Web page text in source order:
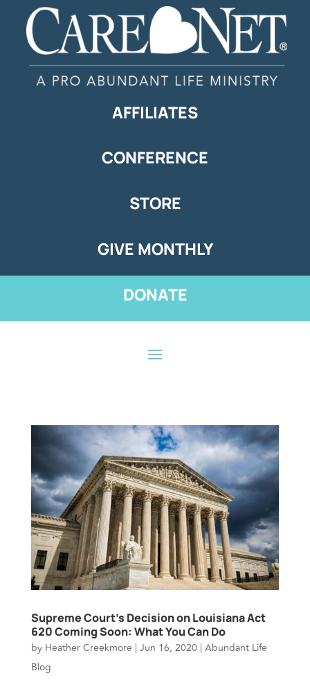
AFFILIATES
CONFERENCE
STORE
GIVE MONTHLY
DONATE
Supreme Court’s Decision on Louisiana Act
620 Coming Soon: What You Can Do
by Heather Creekmore | Jun 16, 2020| Abundant Life
Blog